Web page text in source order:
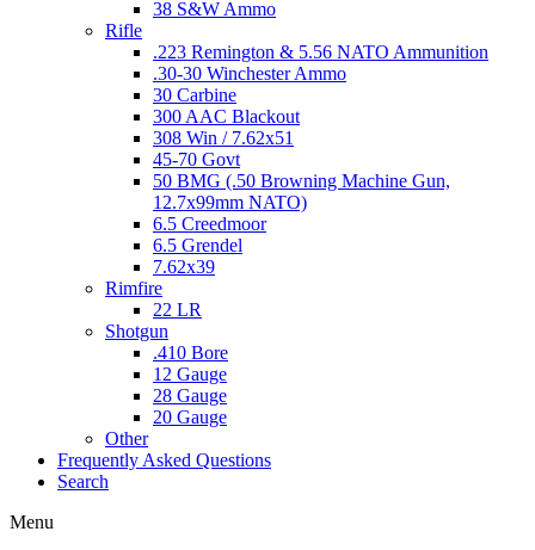
38 S&W Ammo
Rifle
.223 Remington & 5.56 NATO Ammunition
.30-30 Winchester Ammo
30 Carbine
300 AAC Blackout
308 Win / 7.62x51
45-70 Govt
50 BMG (.50 Browning Machine Gun,
12.7x99mm NATO)
6.5 Creedmoor
6.5 Grendel
7.62x39
Rimfire
22 LR
Shotgun
.410 Bore
12 Gauge
28 Gauge
20 Gauge
Other
Frequently Asked Questions
Search
Menu